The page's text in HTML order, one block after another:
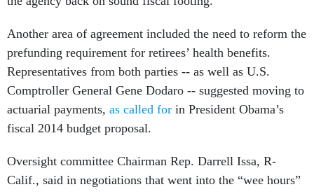
prefunding requirement for retirees’ health benefits.
Representatives from both parties -- as well as U.S.
Comptroller General Gene Dodaro -- suggested moving to
actuarial payments,as called forin President Obama’s
fiscal 2014 budget proposal.
Calif., said in negotiations that went into the “wee hours”
of the last legislative session a bipartisan agreement had